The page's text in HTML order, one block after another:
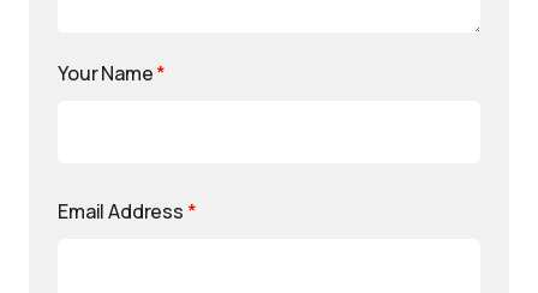
Your Name*
Email Address *